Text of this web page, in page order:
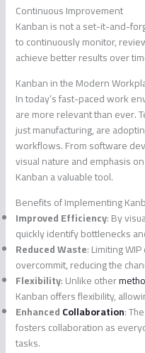
Continuous Improvement
Kanban is not a set-it-and-
to continuously monitor,
achieve better results over
Kanban in the Modern
In today’s fast-paced work
are more relevant than ever.
just manufacturing, are
workflows. From software
visual nature and emphasis on
Kanban a valuable tool.
Benefits of Implementing
Improved Efficiency: By
quickly identify bottlenecks
Reduced Waste: Limiting
overcommit, reducing the
Flexibility: Unlike other
Kanban offers flexibility,
EnhancedCollaboration:
fosters collaboration as
tasks.